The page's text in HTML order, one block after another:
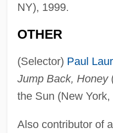
NY), 1999.
OTHER
(Selector) Paul
Jump Back, Honey
the Sun (New
Also contributor of